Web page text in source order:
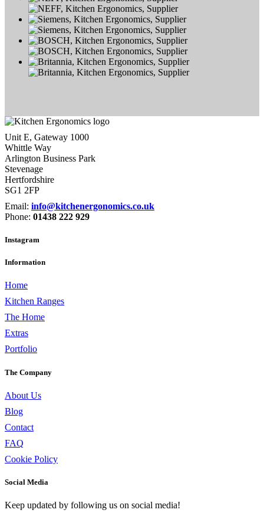
Unit E, Gateway 1000
Whittle Way
Arlington Business Park
Stevenage
Hertfordshire
SG1 2FP
Email: info@kitchenergonomics.co.uk
Phone: 01438 222 929
Instagram
Information
Home
Kitchen Ranges
The Home
Extras
Portfolio
The Company
About Us
Blog
Contact
FAQ
Cookie Policy
Social Media
Keep updated by following us on social media!